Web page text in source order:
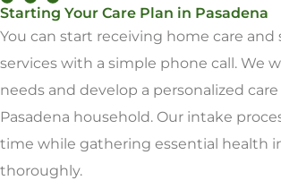
Starting Your Care Plan in Pasadena
You can start receiving home care and
services with a simple phone call. We
needs and develop a personalized
Pasadena household. Our intake
time while gathering essential health
thoroughly.